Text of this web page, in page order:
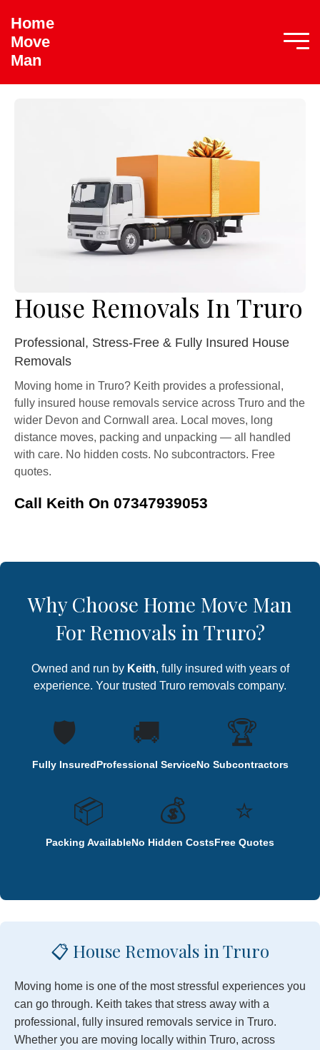
Home
Move
Man
House Removals In Truro
Professional, Stress-Free & Fully Insured House
Removals
Moving home in Truro? Keith provides a professional,
fully insured house removals service across Truro and the
wider Devon and Cornwall area. Local moves, long
distance moves, packing and unpacking — all handled
with care. No hidden costs. No subcontractors. Free
quotes.
Call Keith On 07347939053
Why Choose Home Move Man
For Removals in Truro?
Owned and run by Keith, fully insured with years of
experience. Your trusted Truro removals company.
🛡️
Fully Insured
🚚
Professional Service
🏆
No Subcontractors
📦
Packing Available
💰
No Hidden Costs
⭐
Free Quotes
📋 House Removals in Truro
Moving home is one of the most stressful experiences you
can go through. Keith takes that stress away with a
professional, fully insured removals service in Truro.
Whether you are moving locally within Truro, across